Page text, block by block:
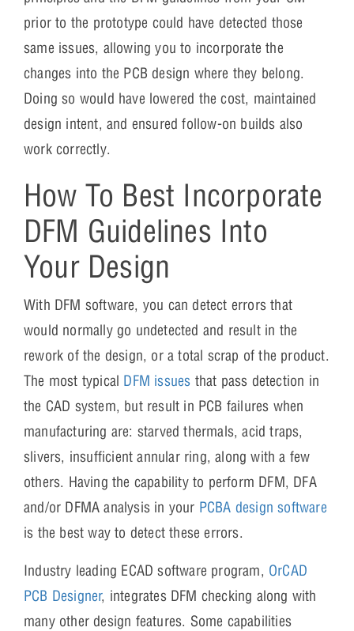
prior to the prototype could have detected those
same issues, allowing you to incorporate the
changes into the PCB design where they belong.
Doing so would have lowered the cost, maintained
design intent, and ensured follow-on builds also
work correctly.
How To Best Incorporate
DFM Guidelines Into
Your Design
With DFM software, you can detect errors that
would normally go undetected and result in the
rework of the design, or a total scrap of the product.
The most typical DFM issues that pass detection in
the CAD system, but result in PCB failures when
manufacturing are: starved thermals, acid traps,
slivers, insufficient annular ring, along with a few
others. Having the capability to perform DFM, DFA
and/or DFMA analysis in your PCBA design software
is the best way to detect these errors.
Industry leading ECAD software program, OrCAD
PCB Designer, integrates DFM checking along with
many other design features. Some capabilities